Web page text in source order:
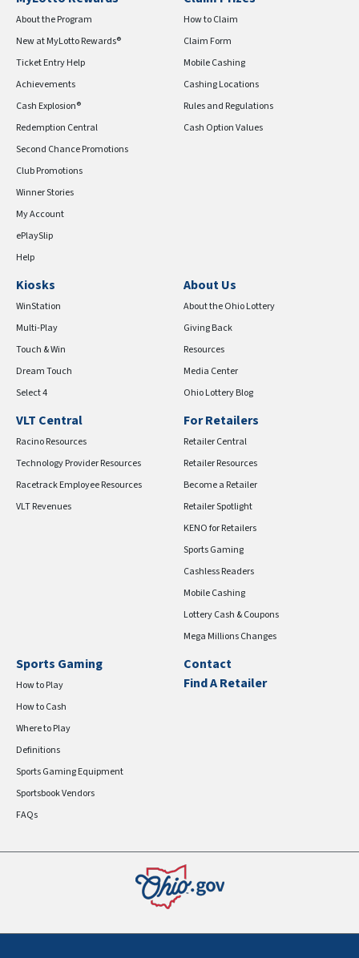
About the Program
New at MyLotto Rewards®
Ticket Entry Help
Achievements
Cash Explosion®
Redemption Central
Second Chance Promotions
Club Promotions
Winner Stories
My Account
ePlaySlip
Help
How to Claim
Claim Form
Mobile Cashing
Cashing Locations
Rules and Regulations
Cash Option Values
Kiosks
WinStation
Multi-Play
Touch & Win
Dream Touch
Select 4
About Us
About the Ohio Lottery
Giving Back
Resources
Media Center
Ohio Lottery Blog
VLT Central
Racino Resources
Technology Provider Resources
Racetrack Employee Resources
VLT Revenues
For Retailers
Retailer Central
Retailer Resources
Become a Retailer
Retailer Spotlight
KENO for Retailers
Sports Gaming
Cashless Readers
Mobile Cashing
Lottery Cash & Coupons
Mega Millions Changes
Sports Gaming
How to Play
How to Cash
Where to Play
Definitions
Sports Gaming Equipment
Sportsbook Vendors
FAQs
Contact
Find A Retailer